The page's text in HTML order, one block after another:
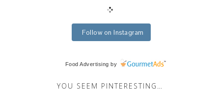
Follow on Instagram
Food Advertising by
YOU SEEM PINTERESTING…